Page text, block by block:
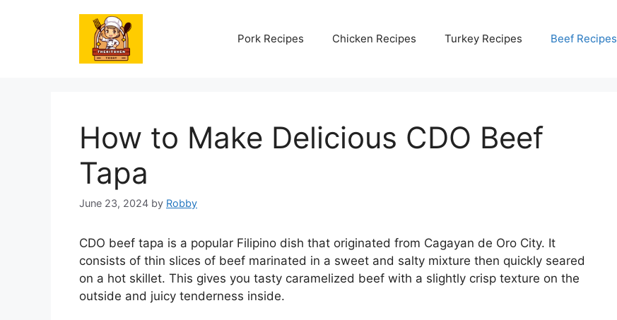
Pork Recipes Chicken Recipes Turkey Recipes Beef Recipes
How to Make Delicious CDO Beef
Tapa
June 23, 2024 by Robby
CDO beef tapa is a popular Filipino dish that originated from Cagayan de Oro City. It
consists of thin slices of beef marinated in a sweet and salty mixture then quickly seared
on a hot skillet. This gives you tasty caramelized beef with a slightly crisp texture on the
outside and juicy tenderness inside.